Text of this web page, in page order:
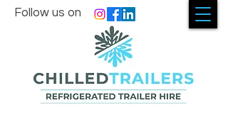
Follow us on